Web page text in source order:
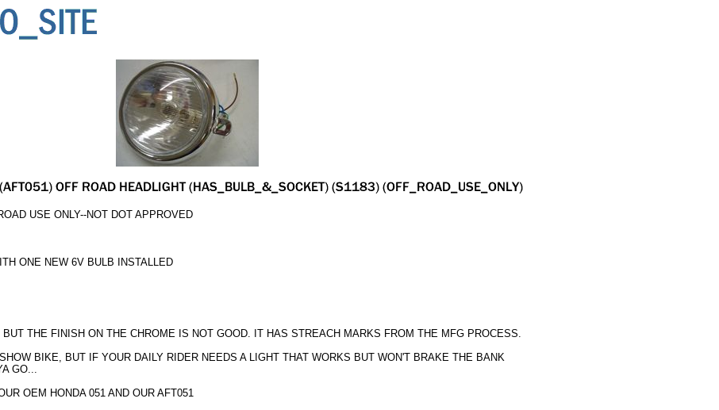
USE ONLY--NOT DOT APPROVED
ONE NEW 6V BULB INSTALLED
THE FINISH ON THE CHROME IS NOT GOOD. IT HAS STREACH MARKS FROM THE MFG PROCESS.
BIKE, BUT IF YOUR DAILY RIDER NEEDS A LIGHT THAT WORKS BUT WON'T BRAKE THE BANK
GO...
OEM HONDA 051 AND OUR AFT051